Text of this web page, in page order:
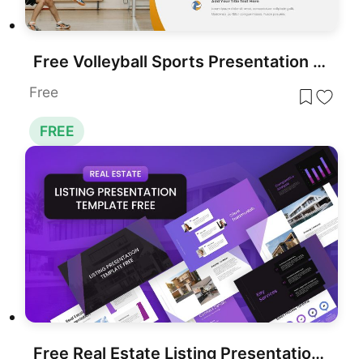
Free Volleyball Sports Presentation Template for PowerPoint & Google Slides
Free
FREE
Free Real Estate Listing Presentation Deck Template for PowerPoint & Google Slides